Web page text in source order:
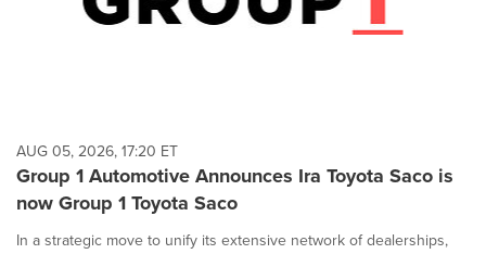
AUG 05, 2026, 17:20 ET
Group 1 Automotive Announces Ira Toyota Saco is
now Group 1 Toyota Saco
In a strategic move to unify its extensive network of dealerships,